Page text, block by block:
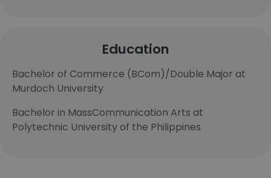
Education
Bachelor of Commerce (BCom)/Double Major at
Murdoch University
Bachelor in MassCommunication Arts at
Polytechnic University of the Philippines